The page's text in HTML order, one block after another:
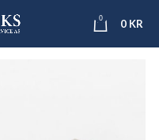
0 0 KR